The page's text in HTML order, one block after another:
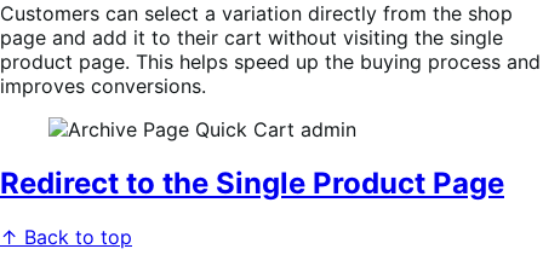
Customers can select a variation directly from the shop
page and add it to their cart without visiting the single
product page. This helps speed up the buying process and
improves conversions.
Redirect to the Single Product Page
↑ Back to top